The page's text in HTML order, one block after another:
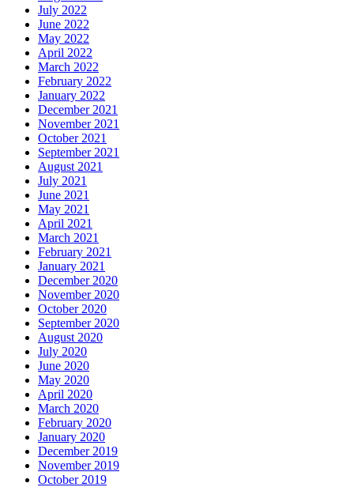
July 2022
June 2022
May 2022
April 2022
March 2022
February 2022
January 2022
December 2021
November 2021
October 2021
September 2021
August 2021
July 2021
June 2021
May 2021
April 2021
March 2021
February 2021
January 2021
December 2020
November 2020
October 2020
September 2020
August 2020
July 2020
June 2020
May 2020
April 2020
March 2020
February 2020
January 2020
December 2019
November 2019
October 2019